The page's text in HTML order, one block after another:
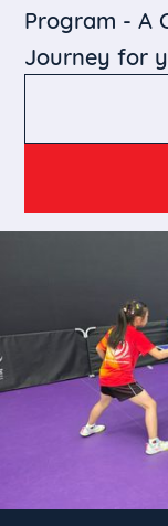
Program - A
Journey for